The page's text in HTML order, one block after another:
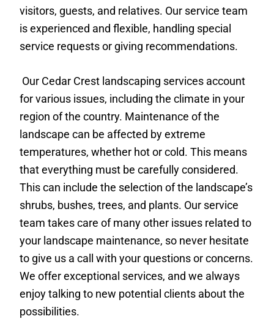
visitors, guests, and relatives. Our service team
is experienced and flexible, handling special
service requests or giving recommendations.
Our Cedar Crest landscaping services account
for various issues, including the climate in your
region of the country. Maintenance of the
landscape can be affected by extreme
temperatures, whether hot or cold. This means
that everything must be carefully considered.
This can include the selection of the landscape’s
shrubs, bushes, trees, and plants. Our service
team takes care of many other issues related to
your landscape maintenance, so never hesitate
to give us a call with your questions or concerns.
We offer exceptional services, and we always
enjoy talking to new potential clients about the
possibilities.